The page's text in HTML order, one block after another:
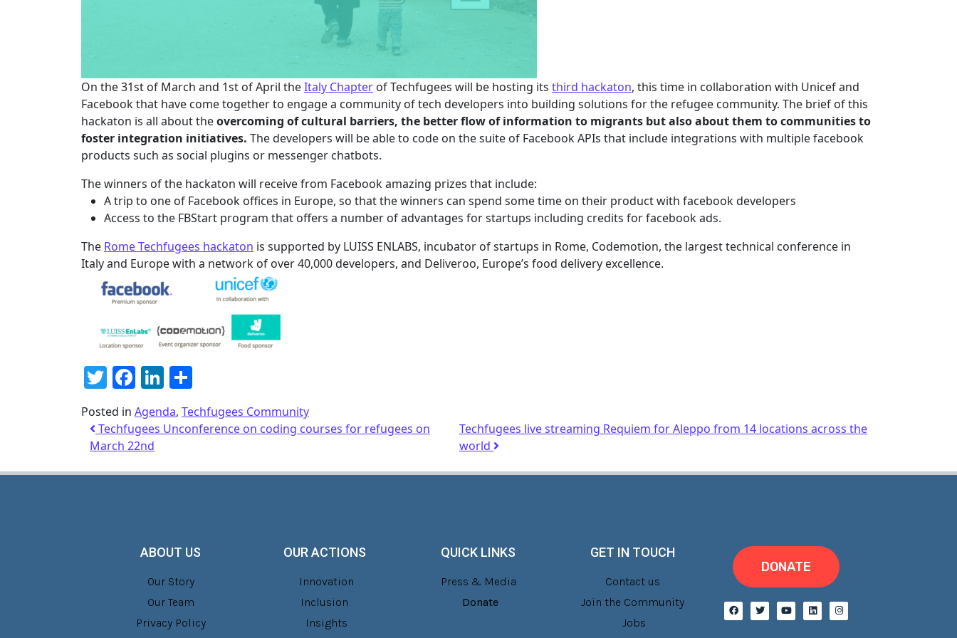
On the 31st of March and 1st of April theItaly Chapter of Techfugees will be hosting its third hackaton, this time in collaboration with Unicef and
Facebook that have come together to engage a community of tech developers into building solutions for the refugee community. The brief of this
hackaton is all about theovercoming of cultural barriers, the better flow of information to migrants but also about them to communities to
foster integration initiatives. The developers will be able to code on the suite of Facebook APIs that include integrations with multiple facebook
products such as social plugins or messenger chatbots.
The winners of the hackaton will receive from Facebook amazing prizes that include:
A trip to one of Facebook offices in Europe, so that the winners can spend some time on their product with facebook developers
Access to the FBStart program that offers a number of advantages for startups including credits for facebook ads.
The Rome Techfugees hackaton is supported by LUISS ENLABS, incubator of startups in Rome, Codemotion, the largest technical conference in
Italy and Europe with a network of over 40,000 developers, and Deliveroo, Europe’s food delivery excellence.
Twitter
Facebook
LinkedIn
Posted in Agenda, Techfugees Community
Techfugees Unconference on coding courses for refugees on
March 22nd
Techfugees live streaming Requiem for Aleppo from 14 locations across the
world
ABOUT US
Our Story
Our Team
Privacy Policy
OUR ACTIONS
Innovation
Inclusion
Insights
QUICK LINKS
Press & Media
Donate
GET IN TOUCH
Contact us
Join the Community
Jobs
DONATE